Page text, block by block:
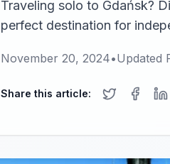
Traveling solo to Gdańsk?
perfect destination for
November 20, 2024•Updated
Share this article: